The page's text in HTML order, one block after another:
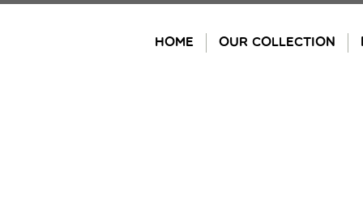
HOME OUR COLLECTION